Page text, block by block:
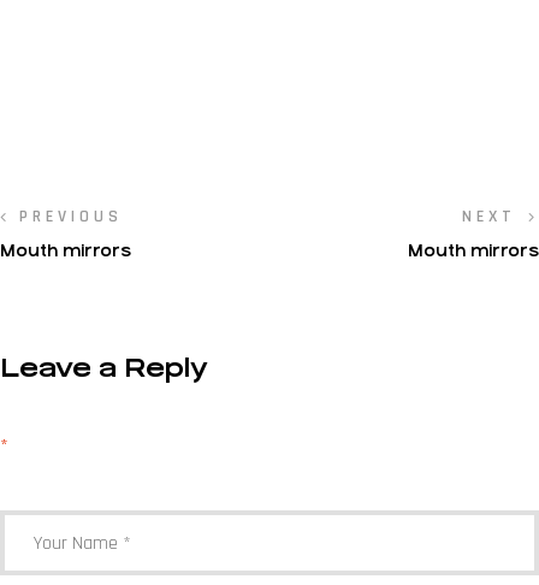
PREVIOUS
Mouth mirrors
NEXT
Mouth mirrors
Leave a Reply
*